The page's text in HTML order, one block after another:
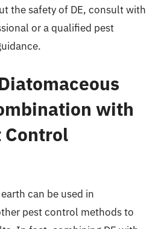
the safety of DE, consult with
or a qualified pest
with
Control
can be used in
pest control methods to